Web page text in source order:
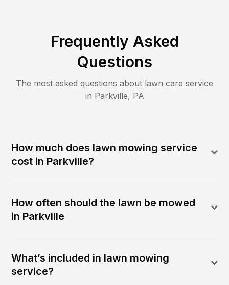
Frequently Asked
Questions
The most asked questions about lawn care service
in Parkville, PA
How much does lawn mowing service
cost in Parkville?
How often should the lawn be mowed
in Parkville
What’s included in lawn mowing
service?